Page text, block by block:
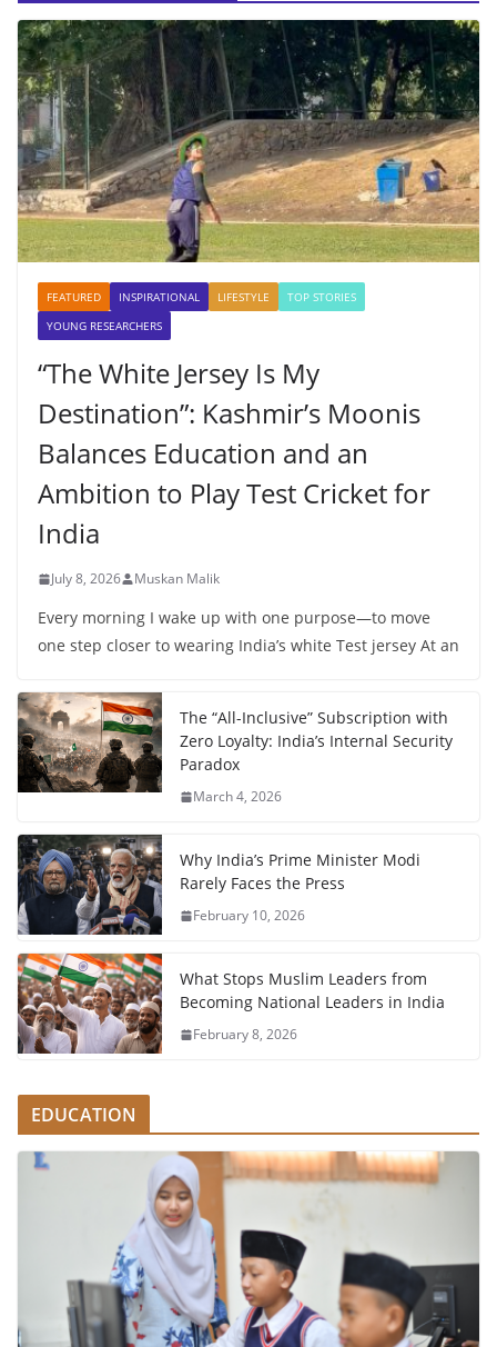
FEATURED INSPIRATIONAL LIFESTYLE
TOP STORIES
YOUNG RESEARCHERS
“The White Jersey Is My
Destination”: Kashmir’s Moonis
Balances Education and an
Ambition to Play Test Cricket for
India
July 8, 2026 Muskan Malik
Every morning I wake up with one purpose—to move
one step closer to wearing India’s white Test jersey At an
The “All-Inclusive” Subscription with
Zero Loyalty: India’s Internal Security
Paradox
March 4, 2026
Why India’s Prime Minister Modi
Rarely Faces the Press
February 10, 2026
What Stops Muslim Leaders from
Becoming National Leaders in India
February 8, 2026
EDUCATION